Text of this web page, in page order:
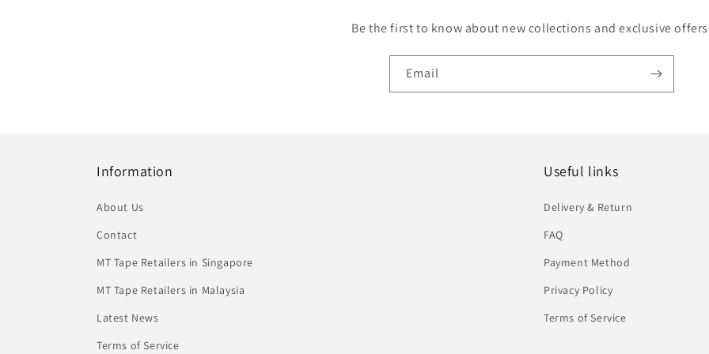
Be the first to know about new collections and exclusive
Email
Information
About Us
Contact
MT Tape Retailers in Singapore
MT Tape Retailers in Malaysia
Latest News
Terms of Service
Useful links
Delivery & Return
FAQ
Payment Method
Privacy Policy
Terms of Service